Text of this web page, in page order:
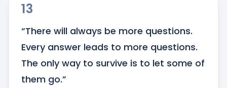
13
“There will always be more questions.
Every answer leads to more questions.
The only way to survive is to let some of
them go.”